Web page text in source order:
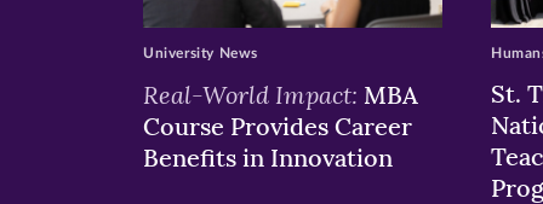
Real-World Impact: MBA
Course Provides Career
Benefits in Innovation
University News
St.